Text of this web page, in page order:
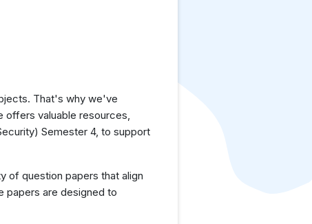
That's why we've
offers valuable resources,
Semester 4, to support
of question papers that align
papers are designed to